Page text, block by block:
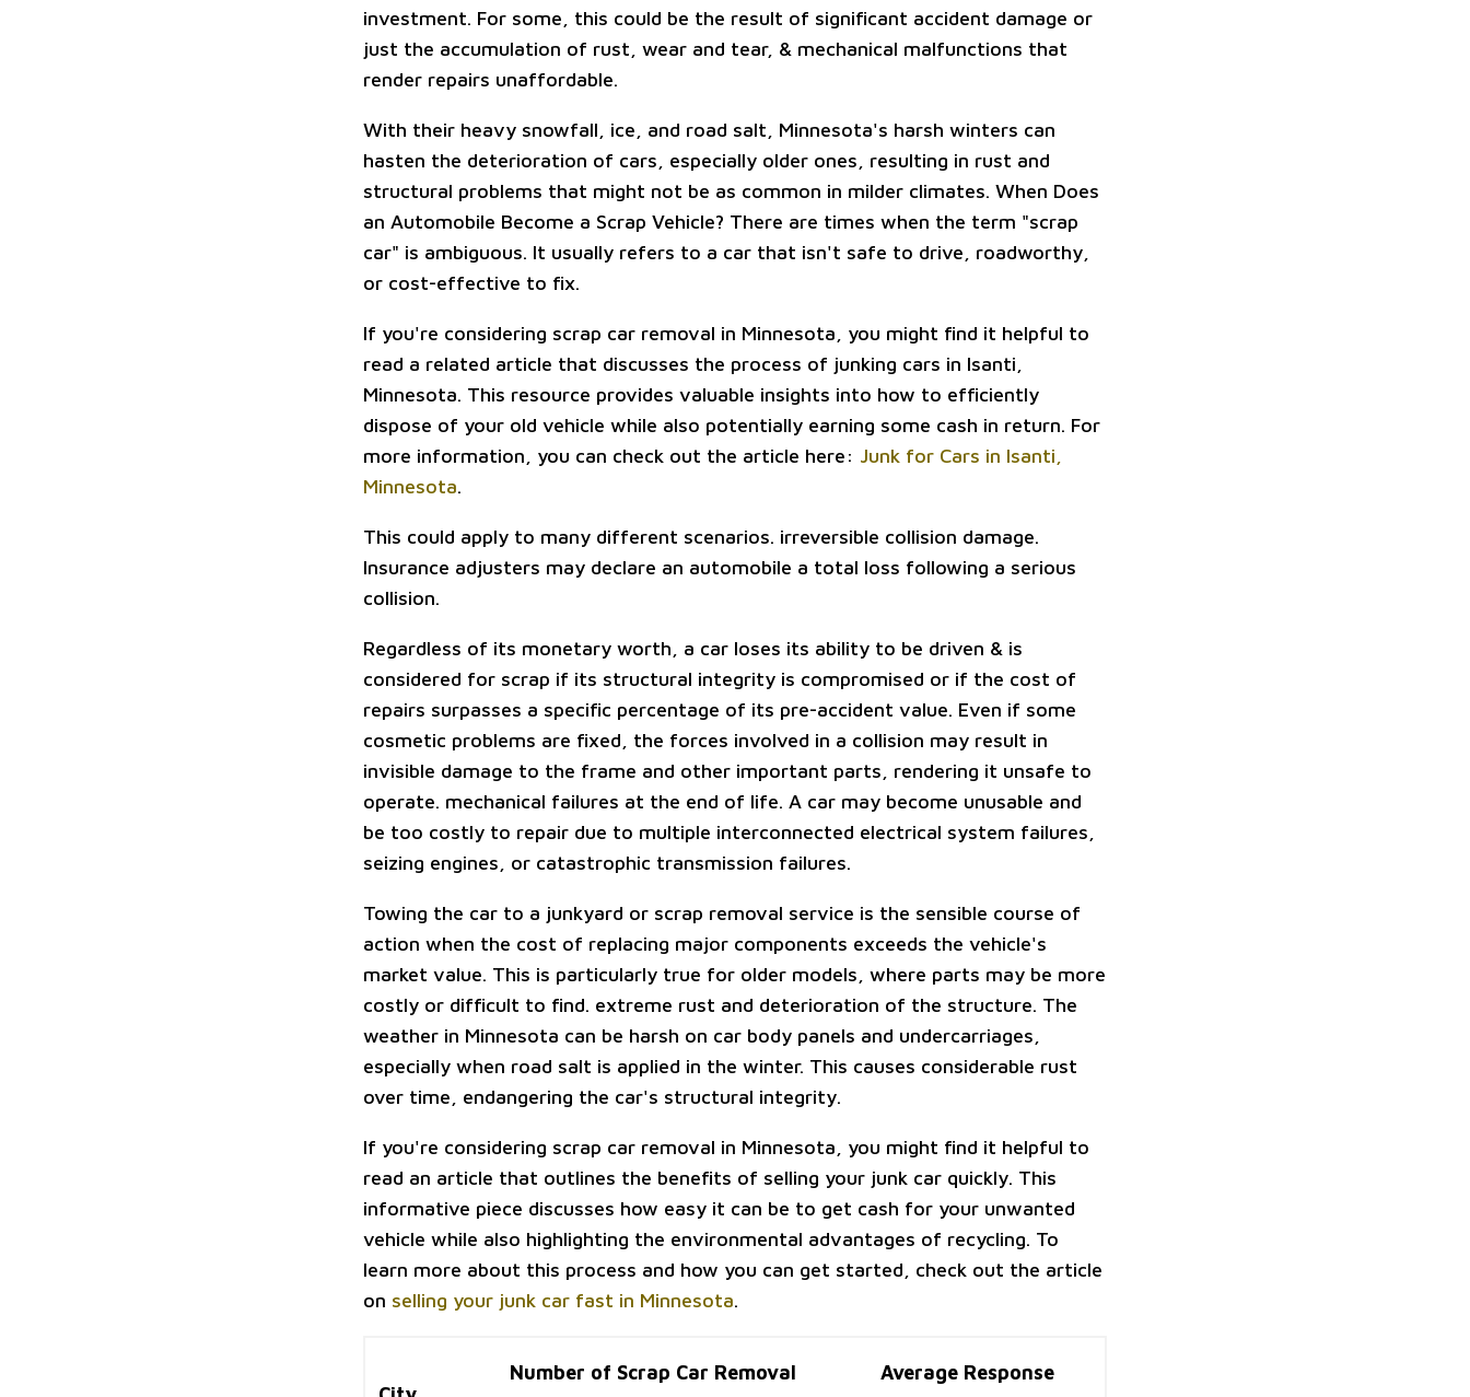
investment. For some, this could be the result of significant accident damage or
just the accumulation of rust, wear and tear, & mechanical malfunctions that
render repairs unaffordable.
With their heavy snowfall, ice, and road salt, Minnesota's harsh winters can
hasten the deterioration of cars, especially older ones, resulting in rust and
structural problems that might not be as common in milder climates. When Does
an Automobile Become a Scrap Vehicle? There are times when the term "scrap
car" is ambiguous. It usually refers to a car that isn't safe to drive, roadworthy,
or cost-effective to fix.
If you're considering scrap car removal in Minnesota, you might find it helpful to
read a related article that discusses the process of junking cars in Isanti,
Minnesota. This resource provides valuable insights into how to efficiently
dispose of your old vehicle while also potentially earning some cash in return. For
more information, you can check out the article here: Junk for Cars in Isanti,
Minnesota.
This could apply to many different scenarios. irreversible collision damage.
Insurance adjusters may declare an automobile a total loss following a serious
collision.
Regardless of its monetary worth, a car loses its ability to be driven & is
considered for scrap if its structural integrity is compromised or if the cost of
repairs surpasses a specific percentage of its pre-accident value. Even if some
cosmetic problems are fixed, the forces involved in a collision may result in
invisible damage to the frame and other important parts, rendering it unsafe to
operate. mechanical failures at the end of life. A car may become unusable and
be too costly to repair due to multiple interconnected electrical system failures,
seizing engines, or catastrophic transmission failures.
Towing the car to a junkyard or scrap removal service is the sensible course of
action when the cost of replacing major components exceeds the vehicle's
market value. This is particularly true for older models, where parts may be more
costly or difficult to find. extreme rust and deterioration of the structure. The
weather in Minnesota can be harsh on car body panels and undercarriages,
especially when road salt is applied in the winter. This causes considerable rust
over time, endangering the car's structural integrity.
If you're considering scrap car removal in Minnesota, you might find it helpful to
read an article that outlines the benefits of selling your junk car quickly. This
informative piece discusses how easy it can be to get cash for your unwanted
vehicle while also highlighting the environmental advantages of recycling. To
learn more about this process and how you can get started, check out the article
on selling your junk car fast in Minnesota.
Number of Scrap Car Removal
Average Response